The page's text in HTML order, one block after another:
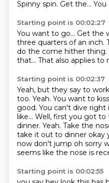
Spinny spin. Get the...
Starting point is 00:02:27
You want to go... Get the
three quarters of an inch.
do the come hither thing.
that... That also applies to
Starting point is 00:02:37
Yeah, but they say to
too. Yeah. You want to
good. You can't dive right
like... Well, first you got to
dinner. Yeah. Take the
take it out to dinner okay
now don't jump oh sorry
seems like the nose is
Starting point is 00:02:55